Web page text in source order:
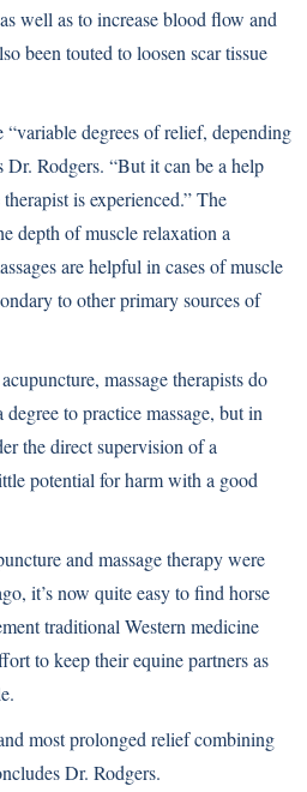
well as to increase blood flow and
been touted to loosen scar tissue
“variable degrees of relief, depending
Rodgers. “But it can be a help
is experienced.” The
depth of muscle relaxation a
are helpful in cases of muscle
to other primary sources of
massage therapists do
to practice massage, but in
the direct supervision of a
potential for harm with a good
and massage therapy were
it’s now quite easy to find horse
traditional Western medicine
to keep their equine partners as
most prolonged relief combining
Dr. Rodgers.